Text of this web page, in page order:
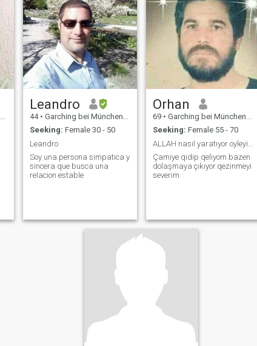
Leandro
44 • Garching bei München, Bavaria, Germany
Seeking: Female 30 - 50
Leandro
Soy una persona simpatica y
sincera que busca una
relacion estable
Orhan
69 • Garching bei München, Bavaria, Germany
Seeking: Female 55 - 70
Çamiye qidip qeliyom.bazen
dolaşmaya çıkıyor.qezinmeyi
severim